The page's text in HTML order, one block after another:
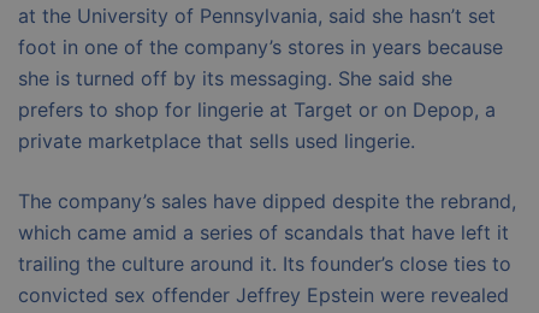
at the University of Pennsylvania, said she hasn’t set
foot in one of the company’s stores in years because
she is turned off by its messaging. She said she
prefers to shop for lingerie at Target or on Depop, a
private marketplace that sells used lingerie.
The company’s sales have dipped despite the rebrand,
which came amid a series of scandals that have left it
trailing the culture around it. Its founder’s close ties to
convicted sex offender Jeffrey Epstein were revealed